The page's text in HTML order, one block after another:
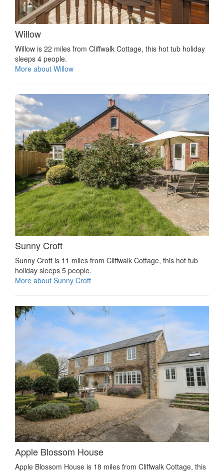
Willow
Willow is 22 miles from Cliffwalk Cottage, this hot tub holiday
sleeps 4 people.
More about Willow
Sunny Croft
Sunny Croft is 11 miles from Cliffwalk Cottage, this hot tub
holiday sleeps 5 people.
More about Sunny Croft
Apple Blossom House
Apple Blossom House is 18 miles from Cliffwalk Cottage, this